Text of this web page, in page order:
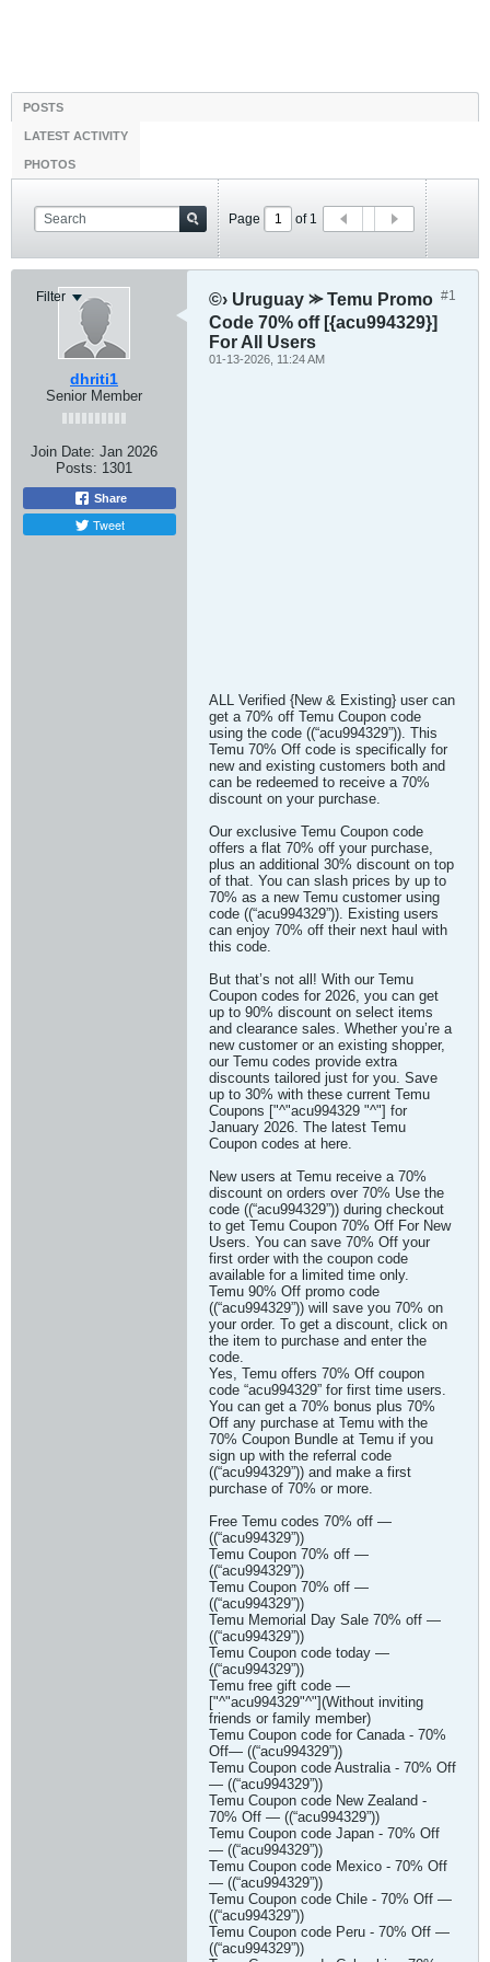
POSTS
LATEST ACTIVITY
PHOTOS
Page of 1
Filter
dhriti1
Senior Member
Join Date: Jan 2026
Posts: 1301
Share
Tweet
#1
©› Uruguay ⪼ Temu Promo
Code 70% off [{acu994329}]
For All Users
01-13-2026, 11:24 AM
ALL Verified {New & Existing} user can
get a 70% off Temu Coupon code
using the code ((“acu994329”)). This
Temu 70% Off code is specifically for
new and existing customers both and
can be redeemed to receive a 70%
discount on your purchase.
Our exclusive Temu Coupon code
offers a flat 70% off your purchase,
plus an additional 30% discount on top
of that. You can slash prices by up to
70% as a new Temu customer using
code ((“acu994329”)). Existing users
can enjoy 70% off their next haul with
this code.
But that’s not all! With our Temu
Coupon codes for 2026, you can get
up to 90% discount on select items
and clearance sales. Whether you’re a
new customer or an existing shopper,
our Temu codes provide extra
discounts tailored just for you. Save
up to 30% with these current Temu
Coupons ["^"acu994329 "^"] for
January 2026. The latest Temu
Coupon codes at here.
New users at Temu receive a 70%
discount on orders over 70% Use the
code ((“acu994329”)) during checkout
to get Temu Coupon 70% Off For New
Users. You can save 70% Off your
first order with the coupon code
available for a limited time only.
Temu 90% Off promo code
((“acu994329”)) will save you 70% on
your order. To get a discount, click on
the item to purchase and enter the
code.
Yes, Temu offers 70% Off coupon
code “acu994329” for first time users.
You can get a 70% bonus plus 70%
Off any purchase at Temu with the
70% Coupon Bundle at Temu if you
sign up with the referral code
((“acu994329”)) and make a first
purchase of 70% or more.
Free Temu codes 70% off —
((“acu994329”))
Temu Coupon 70% off —
((“acu994329”))
Temu Coupon 70% off —
((“acu994329”))
Temu Memorial Day Sale 70% off —
((“acu994329”))
Temu Coupon code today —
((“acu994329”))
Temu free gift code —
["^"acu994329"^"](Without inviting
friends or family member)
Temu Coupon code for Canada - 70%
Off— ((“acu994329”))
Temu Coupon code Australia - 70% Off
— ((“acu994329”))
Temu Coupon code New Zealand -
70% Off — ((“acu994329”))
Temu Coupon code Japan - 70% Off
— ((“acu994329”))
Temu Coupon code Mexico - 70% Off
— ((“acu994329”))
Temu Coupon code Chile - 70% Off —
((“acu994329”))
Temu Coupon code Peru - 70% Off —
((“acu994329”))